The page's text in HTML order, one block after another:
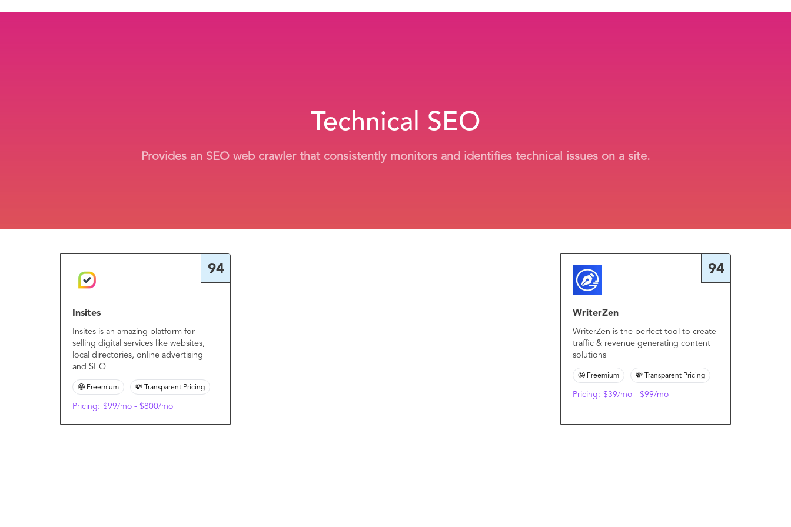
Technical SEO
Provides an SEO web crawler that consistently monitors and identifies technical issues on a site.
94
Insites
Insites is an amazing platform for
selling digital services like websites,
local directories, online advertising
and SEO
🤩 Freemium 💸 Transparent Pricing
Pricing: $99/mo - $800/mo
94
WriterZen
WriterZen is the perfect tool to create
traffic & revenue generating content
solutions
🤩 Freemium 💸 Transparent Pricing
Pricing: $39/mo - $99/mo